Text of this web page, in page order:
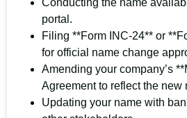
portal.
Filing **Form INC-24** or
for official name change
Amending your company’s
Agreement to reflect the new
Updating your name with